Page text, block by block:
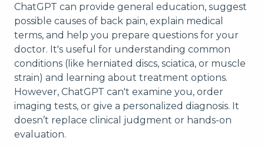
ChatGPT can provide general education, suggest
possible causes of back pain, explain medical
terms, and help you prepare questions for your
doctor. It's useful for understanding common
conditions (like herniated discs, sciatica, or muscle
strain) and learning about treatment options.
However, ChatGPT can't examine you, order
imaging tests, or give a personalized diagnosis. It
doesn’t replace clinical judgment or hands-on
evaluation.